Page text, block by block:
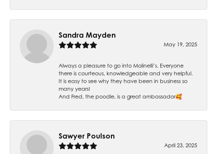
Sandra Mayden
May 19, 2025
Always a pleasure to go into Molinelli’s. Everyone
there is courteous, knowledgeable and very helpful.
It is easy to see why they have been in business so
many years!
And Fred, the poodle, is a great ambassador🥰
Sawyer Poulson
April 23, 2025